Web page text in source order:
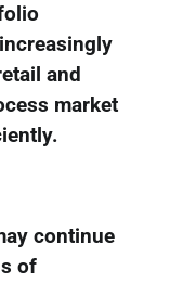
and
market
continue
of